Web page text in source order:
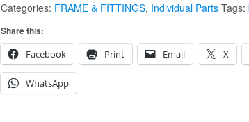
Categories: FRAME & FITTINGS, Individual Parts Tags:
Share this:
Facebook
Print Email X
WhatsApp